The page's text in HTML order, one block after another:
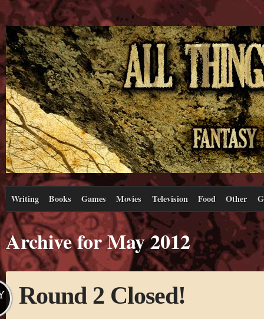
Writing Books Games Movies Television Food Other
Archive for May 2012
Round 2 Closed!